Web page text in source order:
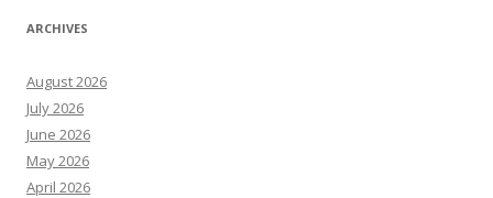
ARCHIVES
August 2026
July 2026
June 2026
May 2026
April 2026